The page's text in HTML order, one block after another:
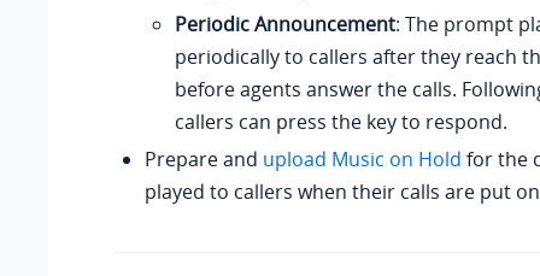
Periodic Announcement: The prompt
periodically to callers after they reach
before agents answer the calls.
callers can press the key to respond.
Prepare and upload Music on Hold for the
played to callers when their calls are put